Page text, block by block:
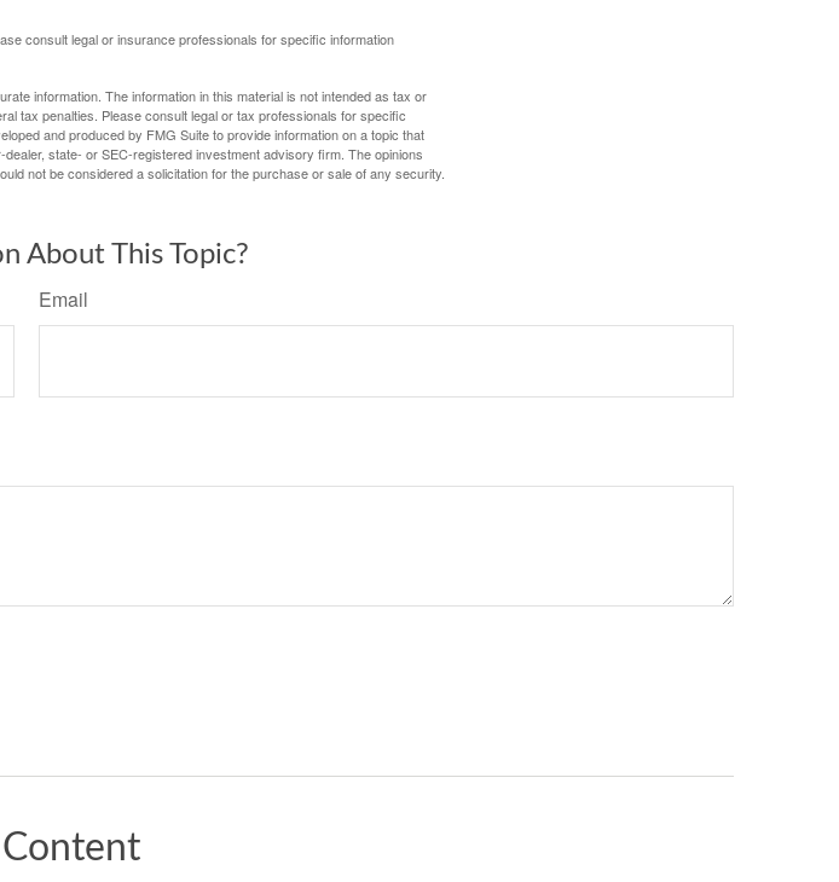
consult legal or insurance professionals for specific information
information. The information in this material is not intended as tax or
tax penalties. Please consult legal or tax professionals for specific
and produced by FMG Suite to provide information on a topic that
state- or SEC-registered investment advisory firm. The opinions
not be considered a solicitation for the purchase or sale of any security.
About This Topic?
Email
Content